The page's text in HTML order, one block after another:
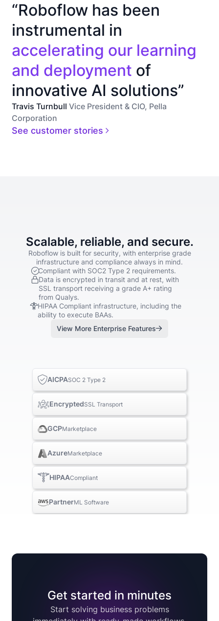
“Roboflow has been
instrumental in
accelerating our learning
and deployment of
innovative AI solutions”
Travis Turnbull Vice President & CIO, Pella
Corporation
See customer stories
Scalable, reliable, and secure.
Roboflow is built for security, with enterprise grade
infrastructure and compliance always in mind.
Compliant with SOC2 Type 2 requirements.
Data is encrypted in transit and at rest, with
SSL transport receiving a grade A+ rating
from Qualys.
HIPAA Compliant infrastructure, including the
ability to execute BAAs.
View More Enterprise Features
AICPASOC 2 Type 2
EncryptedSSL Transport
GCPMarketplace
AzureMarketplace
HIPAACompliant
PartnerML Software
Get started in minutes
Start solving business problems